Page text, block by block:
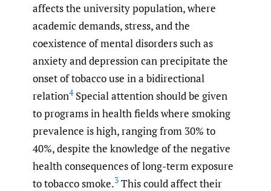
affects the university population, where
academic demands, stress, and the
coexistence of mental disorders such as
anxiety and depression can precipitate the
onset of tobacco use in a bidirectional
relation4Special attention should be given
to programs in health fields where smoking
prevalence is high, ranging from 30% to
40%, despite the knowledge of the negative
health consequences of long-term exposure
to tobacco smoke.3 This could affect their